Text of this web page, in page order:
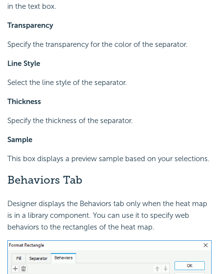
in the text box.
Transparency
Specify the transparency for the color of the separator.
Line Style
Select the line style of the separator.
Thickness
Specify the thickness of the separator.
Sample
This box displays a preview sample based on your selections.
Behaviors Tab
Designer displays the Behaviors tab only when the heat map
is in a library component. You can use it to specify web
behaviors to the rectangles of the heat map.